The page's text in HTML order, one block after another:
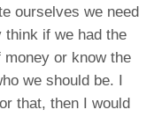
ourselves we need
think if we had the
or know the
we should be. I
that, then I would